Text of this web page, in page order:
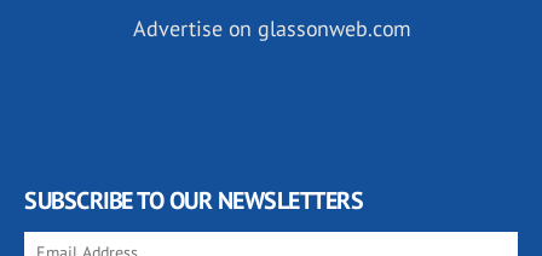
Advertise on glassonweb.com
SUBSCRIBE TO OUR NEWSLETTERS